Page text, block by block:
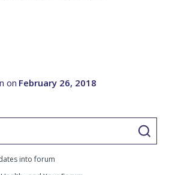
on February 26, 2018
into forum